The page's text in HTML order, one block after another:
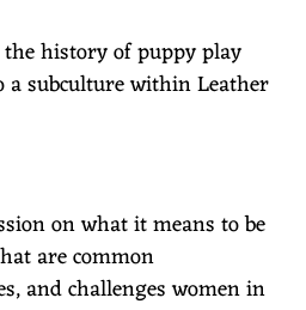
history of puppy play
subculture within Leather
on what it means to be
are common
and challenges women in